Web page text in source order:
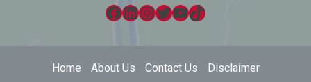
Facebook
LinkedIn
Instagram
Twitter
YouTube
TikTok
Home About Us Contact Us Disclaimer